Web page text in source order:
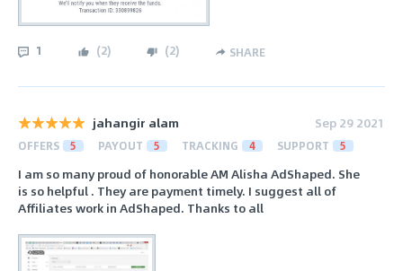
1 (2) (2) SHARE
jahangir alam Sep 29 2021
OFFERS 5 PAYOUT 5 TRACKING 4 SUPPORT 5
I am so many proud of honorable AM Alisha AdShaped. She
is so helpful . They are payment timely. I suggest all of
Affiliates work in AdShaped. Thanks to all